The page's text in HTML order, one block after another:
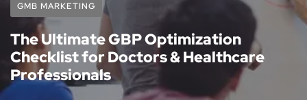
GMB MARKETING
The Ultimate GBP Optimization
Checklist for Doctors & Healthcare
Professionals